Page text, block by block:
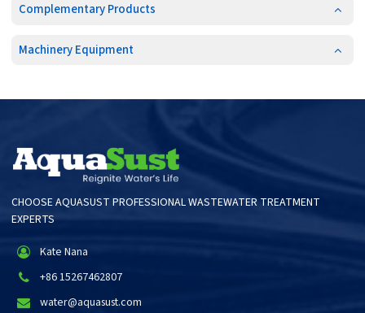
Complementary Products
Machinery Equipment
CHOOSE AQUASUST PROFESSIONAL WASTEWATER TREATMENT
EXPERTS
Kate Nana
+86 15267462807
water@aquasust.com